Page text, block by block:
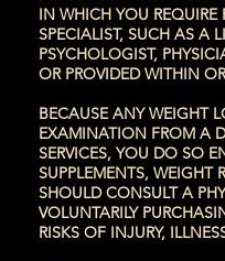
IN WHICH YOU
SPECIALIST, SUCH AS A
PSYCHOLOGIST,
OR PROVIDED WITHIN
BECAUSE ANY WEIGHT
EXAMINATION FROM A
SERVICES, YOU DO SO
SUPPLEMENTS, WEIGHT
SHOULD CONSULT A
VOLUNTARILY
RISKS OF INJURY,